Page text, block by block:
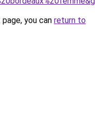
you can return to